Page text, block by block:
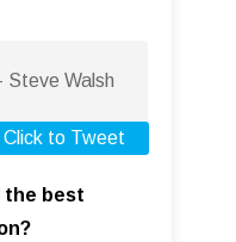
Steve Walsh
Click to Tweet
the best